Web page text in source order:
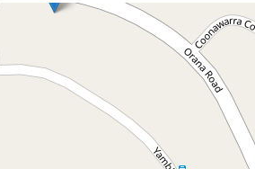
Let!
for price
3 bedroom